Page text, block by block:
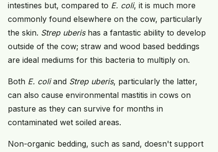
intestines but, compared to E. coli, it is much more
commonly found elsewhere on the cow, particularly
the skin. Strep uberishas a fantastic ability to develop
outside of the cow; straw and wood based beddings
are ideal mediums for this bacteria to multiply on.
Both E. coliand Strep uberis, particularly the latter,
can also cause environmental mastitis in cows on
pasture as they can survive for months in
contaminated wet soiled areas.
Non-organic bedding, such as sand, doesn't support